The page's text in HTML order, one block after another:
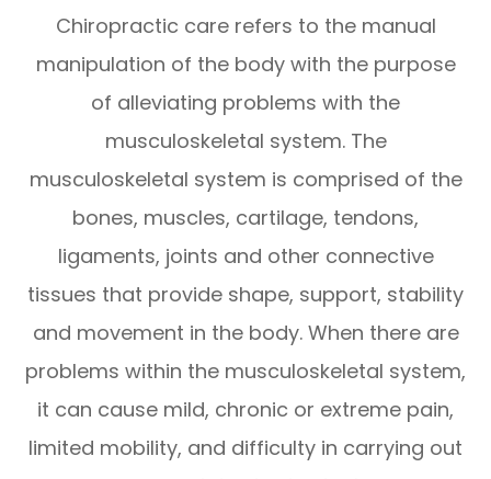
Chiropractic care refers to the manual
manipulation of the body with the purpose
of alleviating problems with the
musculoskeletal system. The
musculoskeletal system is comprised of the
bones, muscles, cartilage, tendons,
ligaments, joints and other connective
tissues that provide shape, support, stability
and movement in the body. When there are
problems within the musculoskeletal system,
it can cause mild, chronic or extreme pain,
limited mobility, and difficulty in carrying out